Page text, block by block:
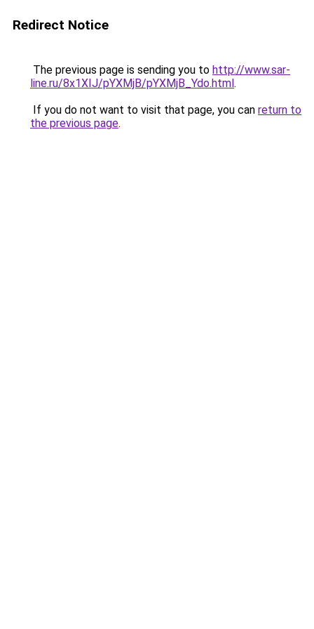
Redirect Notice
The previous page is sending you to http://www.sar-
line.ru/8x1XIJ/pYXMjB/pYXMjB_Ydo.html.
If you do not want to visit that page, you can return to
the previous page.